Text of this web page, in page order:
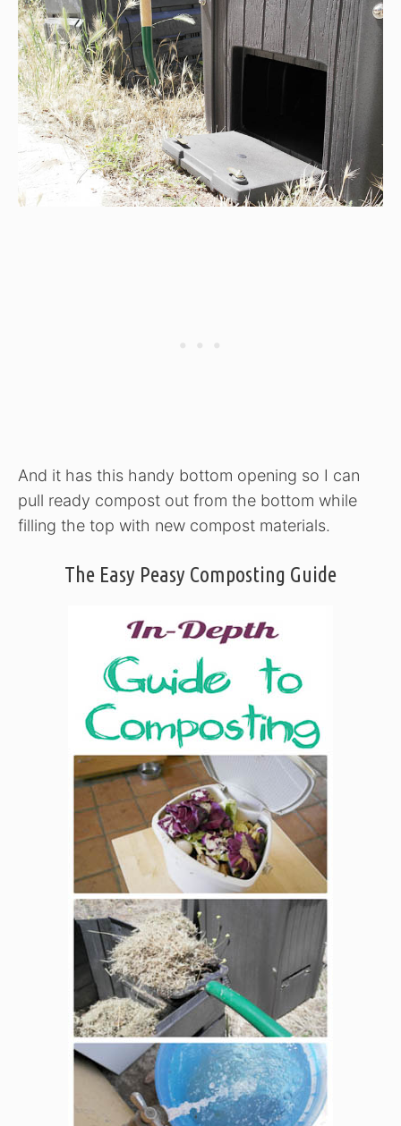
And it has this handy bottom opening so I can
pull ready compost out from the bottom while
filling the top with new compost materials.
The Easy Peasy Composting Guide